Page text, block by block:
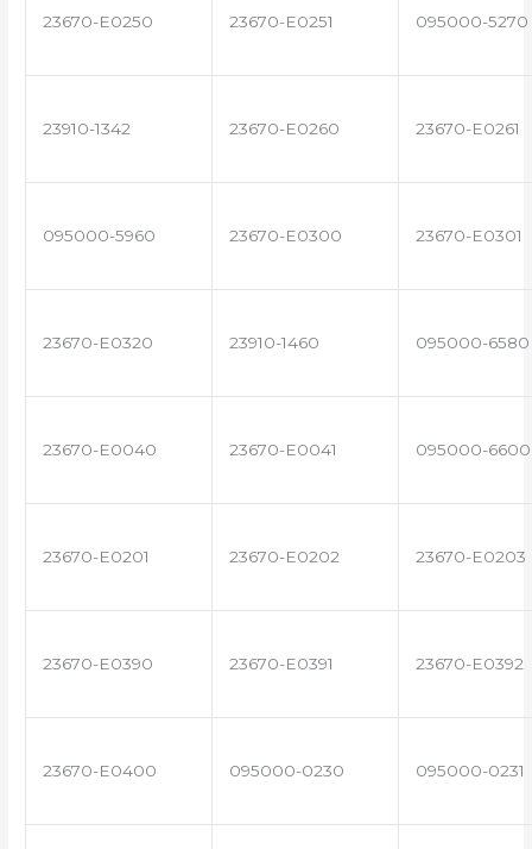
23670-E0250 23670-E0251 095000-5270
23910-1342 23670-E0260 23670-E0261
095000-5960 23670-E0300 23670-E0301
23670-E0320 23910-1460 095000-6580
23670-E0040 23670-E0041 095000-6600
23670-E0201 23670-E0202 23670-E0203
23670-E0390 23670-E0391 23670-E0392
23670-E0400 095000-0230 095000-0231